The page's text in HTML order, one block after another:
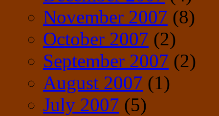
November 2007 (8)
October 2007 (2)
September 2007 (2)
August 2007 (1)
July 2007 (5)